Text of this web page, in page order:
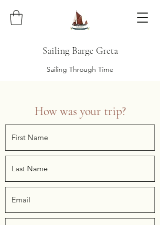
Sailing Barge Greta
Sailing Through Time
How was your trip?